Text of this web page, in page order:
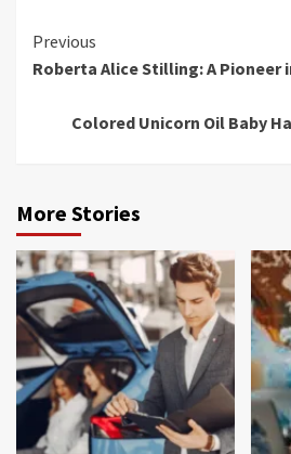
Continue
Reading
Previous
Roberta Alice Stilling: A Pioneer
Colored Unicorn Oil Baby
More Stories